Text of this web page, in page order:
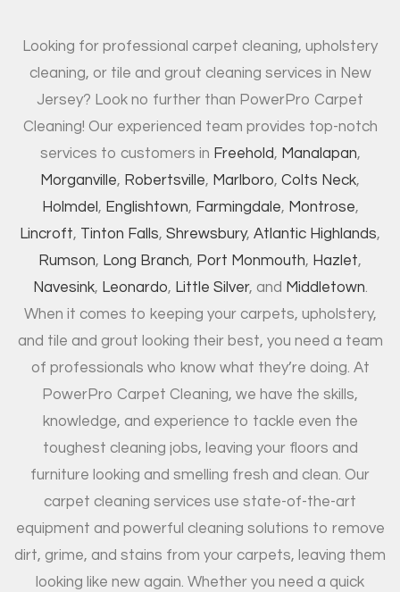
Looking for professional carpet cleaning, upholstery
cleaning, or tile and grout cleaning services in New
Jersey? Look no further than PowerPro Carpet
Cleaning! Our experienced team provides top-notch
services to customers in Freehold, Manalapan,
Morganville, Robertsville, Marlboro, Colts Neck,
Holmdel , Englishtown, Farmingdale, Montrose,
Lincroft, Tinton Falls, Shrewsbury, Atlantic Highlands,
Rumson, Long Branch, Port Monmouth, Hazlet,
Navesink, Leonardo, Little Silver, and Middletown.
When it comes to keeping your carpets, upholstery,
and tile and grout looking their best, you need a team
of professionals who know what they’re doing. At
PowerPro Carpet Cleaning, we have the skills,
knowledge, and experience to tackle even the
toughest cleaning jobs, leaving your floors and
furniture looking and smelling fresh and clean. Our
carpet cleaning services use state-of-the-art
equipment and powerful cleaning solutions to remove
dirt, grime, and stains from your carpets, leaving them
looking like new again. Whether you need a quick